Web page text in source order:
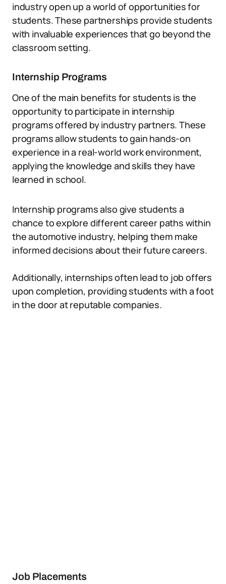
industry open up a world of opportunities for
students. These partnerships provide students
with invaluable experiences that go beyond the
classroom setting.
Internship Programs
One of the main benefits for students is the
opportunity to participate in internship
programs offered by industry partners. These
programs allow students to gain hands-on
experience in a real-world work environment,
applying the knowledge and skills they have
learned in school.
Internship programs also give students a
chance to explore different career paths within
the automotive industry, helping them make
informed decisions about their future careers.
Additionally, internships often lead to job offers
upon completion, providing students with a foot
in the door at reputable companies.
Job Placements